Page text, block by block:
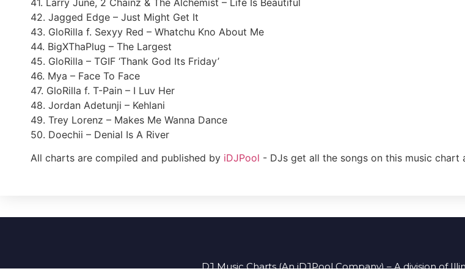
42. Jagged Edge – Just Might Get It
43. GloRilla f. Sexyy Red – Whatchu Kno About Me
44. BigXThaPlug – The Largest
45. GloRilla – TGIF ‘Thank God Its Friday’
46. Mya – Face To Face
47. GloRilla f. T-Pain – I Luv Her
48. Jordan Adetunji – Kehlani
49. Trey Lorenz – Makes Me Wanna Dance
50. Doechii – Denial Is A River
All charts are compiled and published by iDJPool - DJs get all the songs on this music chart
DJ Music Charts (An iDJPool Company) – A division of